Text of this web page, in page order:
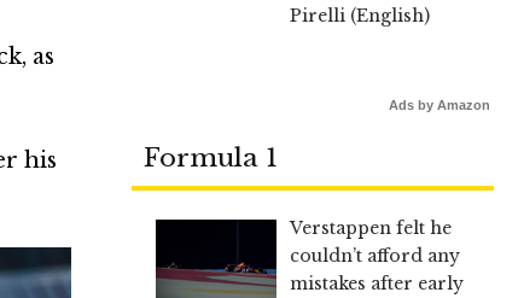
as
his
Pirelli (English)
Ads by Amazon
Formula 1
Verstappen felt he
couldn’t afford any
mistakes after early